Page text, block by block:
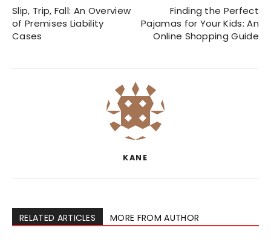
Slip, Trip, Fall: An Overview
of Premises Liability
Cases
Finding the Perfect
Pajamas for Your Kids: An
Online Shopping Guide
KANE
RELATED ARTICLES MORE FROM AUTHOR